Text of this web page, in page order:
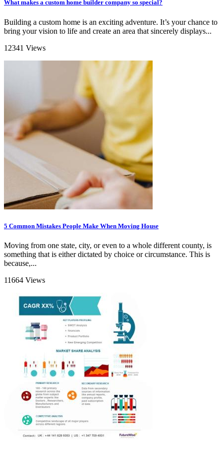
What makes a custom home builder company so special?
Building a custom home is an exciting adventure. It’s your chance to
bring your vision to life and create an area that sincerely displays...
12341 Views
5 Common Mistakes People Make When Moving House
Moving from one state, city, or even to a whole different county, is
something that is either dictated by choice or circumstance. This is
because,...
11664 Views